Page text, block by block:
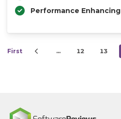
Performance Enhancing
First … 12 13